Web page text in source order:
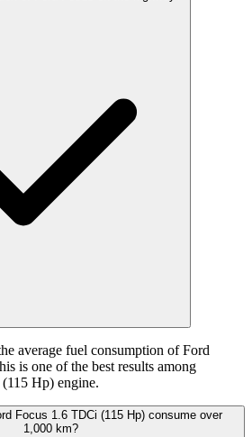
average fuel consumption of Ford
is one of the best results among
Hp) engine.
Focus 1.6 TDCi (115 Hp) consume over
1,000 km?